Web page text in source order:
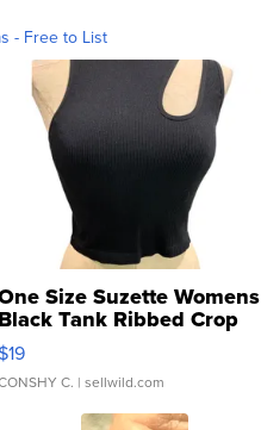
- Free to List
Size Suzette Womens
Black Tank Ribbed Crop
Asymmetrical ...
$19
C. | sellwild.com